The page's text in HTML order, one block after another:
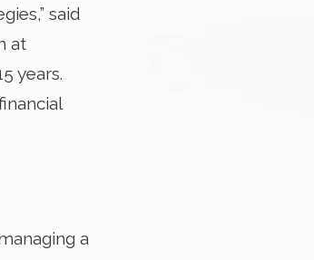
said
at
years.
a